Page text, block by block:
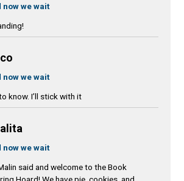
now we wait
now we wait
know. I’ll stick with it
now we wait
said and welcome to the Book